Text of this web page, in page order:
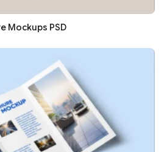
Mockups PSD